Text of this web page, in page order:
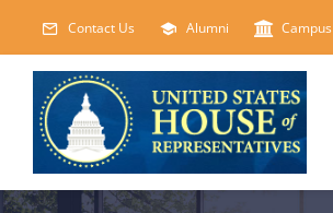
content
Contact Us Alumni Campus